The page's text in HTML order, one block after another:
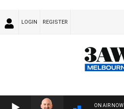
LOGIN REGISTER
ON AIR NOW